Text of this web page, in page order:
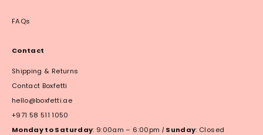
FAQs
Contact
Shipping & Returns
Contact Boxfetti
hello@boxfetti.ae
+971 58 511 1050
Monday to Saturday: 9:00am – 6:00pm | Sunday: Closed